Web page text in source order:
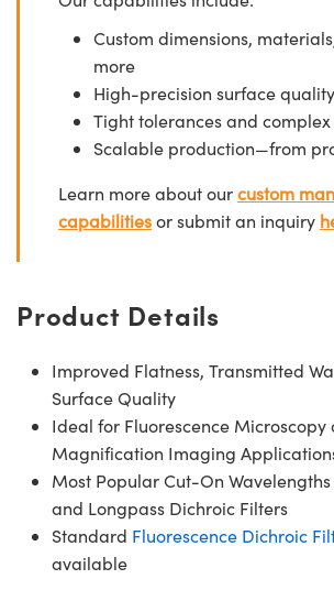
Custom dimensions,
more
High-precision surface
Tight tolerances and
Scalable production—from
Learn more about ourcustom
capabilitiesor submit an inquiry
Product Details
Improved Flatness, Transmitted
Surface Quality
Ideal for Fluorescence Microscopy
Magnification Imaging
Most Popular Cut-On
and Longpass Dichroic Filters
Standard Fluorescence Dichroic
available